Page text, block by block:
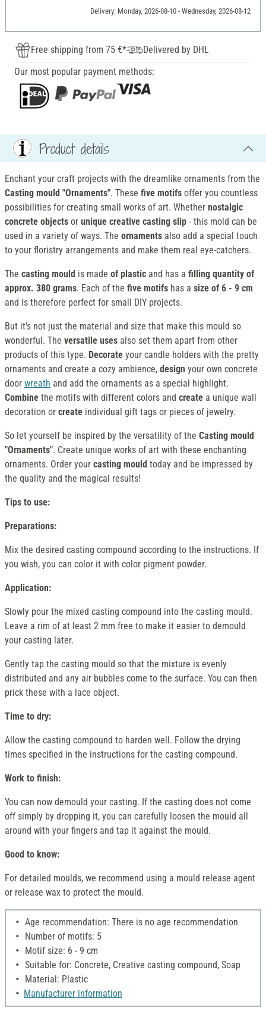
Delivery: Monday, 2026-08-10 - Wednesday, 2026-08-12
Free shipping from 75 €*
Delivered by DHL
Our most popular payment methods:
Product details
Enchant your craft projects with the dreamlike ornaments from the
Casting mould "Ornaments". These five motifs offer you countless
possibilities for creating small works of art. Whether nostalgic
concrete objects or unique creative casting slip - this mold can be
used in a variety of ways. The ornaments also add a special touch
to your floristry arrangements and make them real eye-catchers.
The casting mould is made of plastic and has a filling quantity of
approx. 380 grams. Each of the five motifs has a size of 6 - 9 cm
and is therefore perfect for small DIY projects.
But it's not just the material and size that make this mould so
wonderful. The versatile uses also set them apart from other
products of this type. Decorate your candle holders with the pretty
ornaments and create a cozy ambience, design your own concrete
door wreath and add the ornaments as a special highlight.
Combine the motifs with different colors and create a unique wall
decoration or create individual gift tags or pieces of jewelry.
So let yourself be inspired by the versatility of the Casting mould
"Ornaments". Create unique works of art with these enchanting
ornaments. Order your casting mould today and be impressed by
the quality and the magical results!
Tips to use:
Preparations:
Mix the desired casting compound according to the instructions. If
you wish, you can color it with color pigment powder.
Application:
Slowly pour the mixed casting compound into the casting mould.
Leave a rim of at least 2 mm free to make it easier to demould
your casting later.
Gently tap the casting mould so that the mixture is evenly
distributed and any air bubbles come to the surface. You can then
prick these with a lace object.
Time to dry:
Allow the casting compound to harden well. Follow the drying
times specified in the instructions for the casting compound.
Work to finish:
You can now demould your casting. If the casting does not come
off simply by dropping it, you can carefully loosen the mould all
around with your fingers and tap it against the mould.
Good to know:
For detailed moulds, we recommend using a mould release agent
or release wax to protect the mould.
Age recommendation: There is no age recommendation
Number of motifs: 5
Motif size: 6 - 9 cm
Suitable for: Concrete, Creative casting compound, Soap
Material: Plastic
Manufacturer information